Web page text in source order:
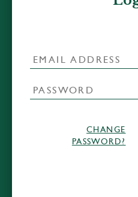
CHANGE
PASSWORD?